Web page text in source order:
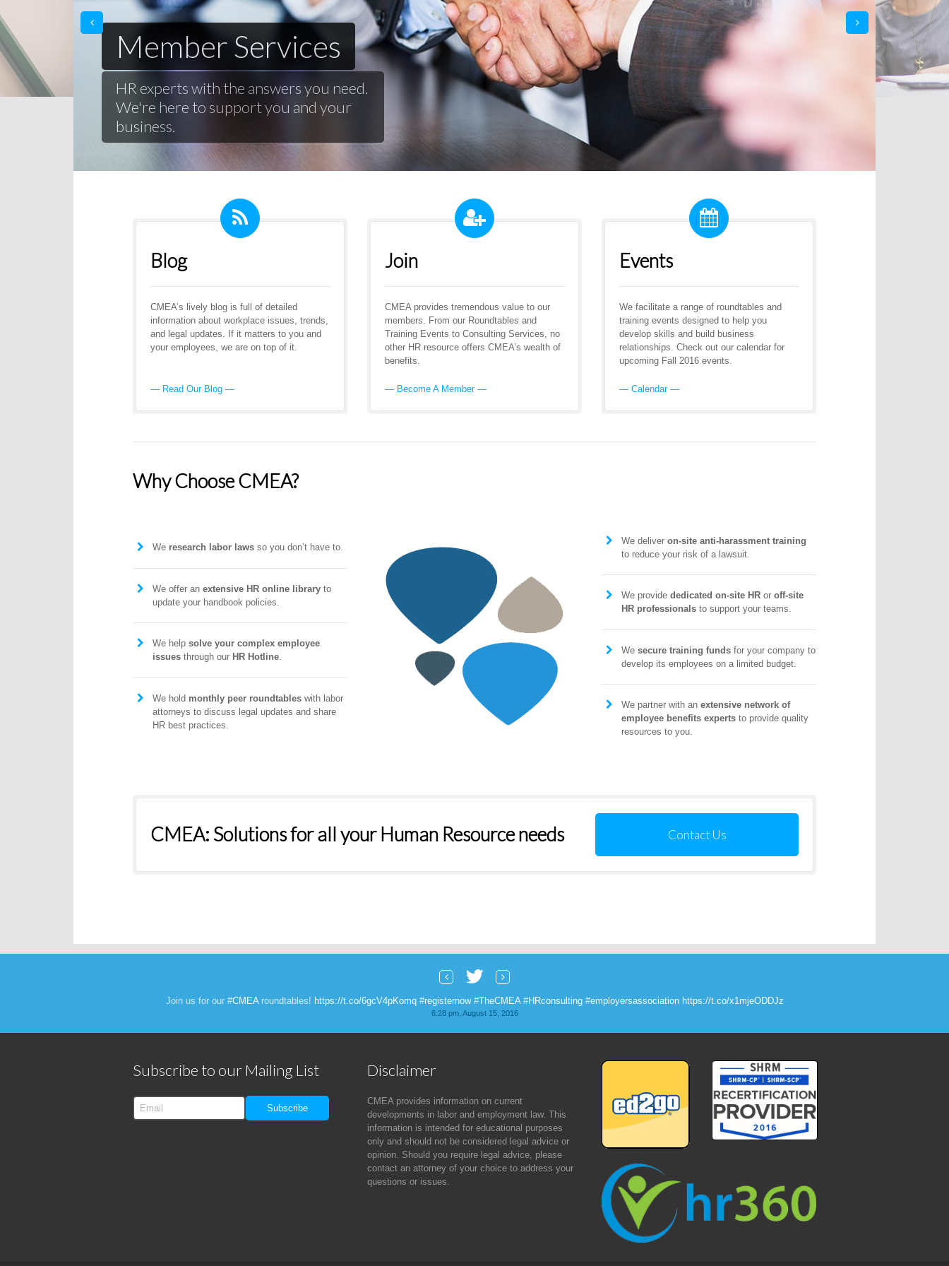
Member Services
HR experts with the answers you need.
We're here to support you and your
business.
next
Blog
CMEA’s lively blog is full of detailed
information about workplace issues, trends,
and legal updates. If it matters to you and
your employees, we are on top of it.
— Read Our Blog —
Join
CMEA provides tremendous value to our
members. From our Roundtables and
Training Events to Consulting Services, no
other HR resource offers CMEA’s wealth of
benefits.
— Become A Member —
Events
We facilitate a range of roundtables and
training events designed to help you
develop skills and build business
relationships. Check out our calendar for
upcoming Fall 2016 events.
— Calendar —
Why Choose CMEA?
We research labor laws so you don’t have to.
We offer an extensive HR online library to
update your handbook policies.
We help solve your complex employee
issues through our HR Hotline.
We hold monthly peer roundtables with labor
attorneys to discuss legal updates and share
HR best practices.
We deliver on-site anti-harassment training
to reduce your risk of a lawsuit.
We provide dedicated on-site HR or off-site
HR professionals to support your teams.
We secure training funds for your company to
develop its employees on a limited budget.
We partner with an extensive network of
employee benefits experts to provide quality
resources to you.
CMEA: Solutions for all your Human Resource needs Contact Us
Join us for our #CMEAroundtables! https://t.co/6gcV4pKomq#registernow#TheCMEA#HRconsulting#employersassociation https://t.co/x1mjeODDJz
6:28 pm, August 15, 2016
New website is live! Check it out!
Subscribe to our Mailing List Disclaimer
CMEA provides information on current
developments in labor and employment law. This
information is intended for educational purposes
only and should not be considered legal advice or
opinion. Should you require legal advice, please
contact an attorney of your choice to address your
questions or issues.